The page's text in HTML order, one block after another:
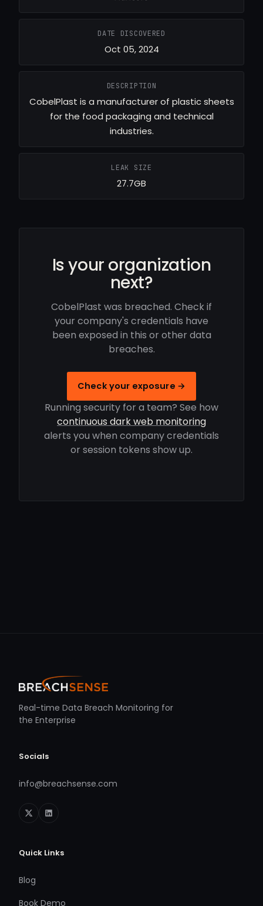
DATE DISCOVERED
Oct 05, 2024
DESCRIPTION
CobelPlast is a manufacturer of plastic sheets
for the food packaging and technical
industries.
LEAK SIZE
27.7GB
Is your organization
next?
CobelPlast was breached. Check if
your company's credentials have
been exposed in this or other data
breaches.
Check your exposure →
Running security for a team? See how
continuous dark web monitoring
alerts you when company credentials
or session tokens show up.
Real-time Data Breach Monitoring for
the Enterprise
Socials
info@breachsense.com
Quick Links
Blog
Book Demo